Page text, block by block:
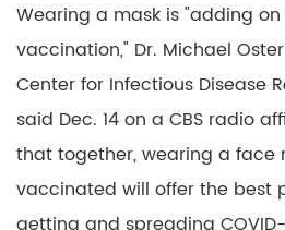
Wearing a mask is "adding
vaccination," Dr. Michael
Center for Infectious Disease
said Dec. 14 on a CBS radio
that together, wearing a face
vaccinated will offer the best